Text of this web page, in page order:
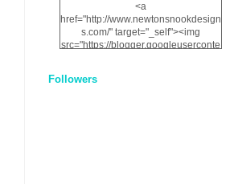
<a
href="http://www.newtonsnookdesign
s.com/" target="_self"><img
src="https://blogger.googleuserconte
12dgOliS_u4AcYFPsWPAGSemgZR
Followers